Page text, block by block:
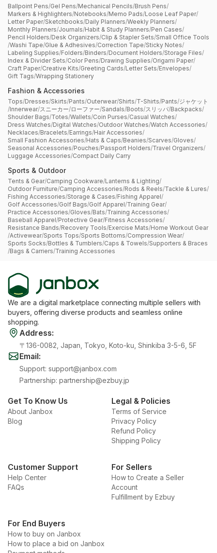
Ballpoint Pens/Gel Pens/Mechanical Pencils/Brush Pens/
Markers & Highlighters/Notebooks/Memo Pads/Loose Leaf Paper/
Letter Paper/Sketchbooks/Daily Planners/Weekly Planners/
Monthly Planners/Journals/Habit & Study Planners/Pen Cases/
Pencil Holders/Desk Organizers/Clip & Stapler Sets/Small Office Tools
/Washi Tape/Glue & Adhesives/Correction Tape/Sticky Notes/
Labeling Supplies/Folders/Binders/Document Holders/Storage Files/
Index & Divider Sets/Color Pens/Drawing Supplies/Origami Paper/
Craft Paper/Creative Kits/Greeting Cards/Letter Sets/Envelopes/
Gift Tags/Wrapping Stationery
Fashion & Accessories
Tops/Dresses/Skirts/Pants/Outerwear/Shirts/T-Shirts/Pants/ジャケット
/Innerwear/スニーカー/ローファー/Sandals/Boots/スリッパ/Backpacks/
Shoulder Bags/Totes/Wallets/Coin Purses/Casual Watches/
Dress Watches/Digital Watches/Outdoor Watches/Watch Accessories/
Necklaces/Bracelets/Earrings/Hair Accessories/
Small Fashion Accessories/Hats & Caps/Beanies/Scarves/Gloves/
Seasonal Accessories/Pouches/Passport Holders/Travel Organizers/
Luggage Accessories/Compact Daily Carry
Sports & Outdoor
Tents & Gear/Camping Cookware/Lanterns & Lighting/
Outdoor Furniture/Camping Accessories/Rods & Reels/Tackle & Lures/
Fishing Accessories/Storage & Cases/Fishing Apparel/
Golf Accessories/Golf Bags/Golf Apparel/Training Gear/
Practice Accessories/Gloves/Bats/Training Accessories/
Baseball Apparel/Protective Gear/Fitness Accessories/
Resistance Bands/Recovery Tools/Exercise Mats/Home Workout Gear
/Activewear/Sports Tops/Sports Bottoms/Compression Wear/
Sports Socks/Bottles & Tumblers/Caps & Towels/Supporters & Braces
/Bags & Carriers/Training Accessories
We are a digital marketplace connecting multiple sellers with
buyers, offering diverse products and seamless online
shopping.
Address:
〒136-0082, Japan, Tokyo, Koto-ku, Shinkiba 3-5-6, 5F
Email:
Support: support@janbox.com
Partnership: partnership@ezbuy.jp
Get To Know Us
About Janbox
Blog
Legal & Policies
Terms of Service
Privacy Policy
Refund Policy
Shipping Policy
Customer Support
Help Center
FAQs
For Sellers
How to Create a Seller
Account
Fulfillment by Ezbuy
For End Buyers
How to buy on Janbox
How to place a bid on Janbox